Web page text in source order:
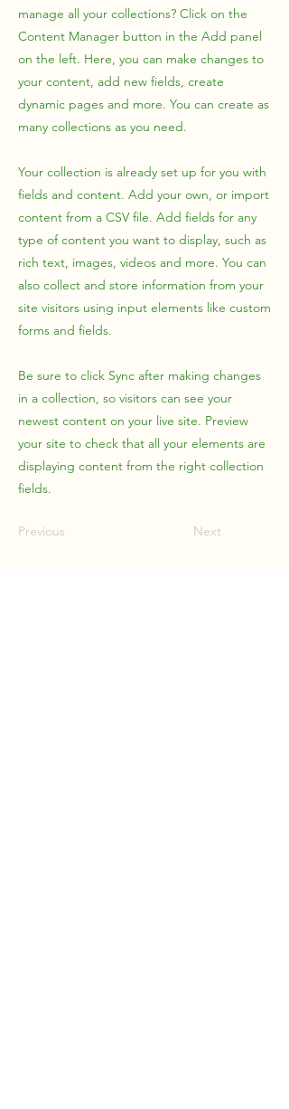
manage all your collections? Click on the
Content Manager button in the Add panel
on the left. Here, you can make changes to
your content, add new fields, create
dynamic pages and more. You can create as
many collections as you need.
Your collection is already set up for you with
fields and content. Add your own, or import
content from a CSV file. Add fields for any
type of content you want to display, such as
rich text, images, videos and more. You can
also collect and store information from your
site visitors using input elements like custom
forms and fields.
Be sure to click Sync after making changes
in a collection, so visitors can see your
newest content on your live site. Preview
your site to check that all your elements are
displaying content from the right collection
fields.
Previous Next